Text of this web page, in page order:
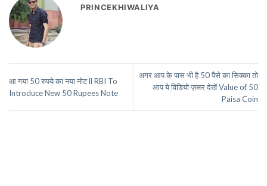
PRINCEKHIWALIYA
आ गया 50 रुपये का नया नोट ll RBI To
Introduce New 50 Rupees Note
अगर आप के पास भी है 50 पैसे का सिक्का तो
आप ये विडियो ज़रूर देखें Value of 50
Paisa Coin